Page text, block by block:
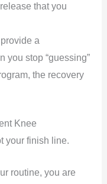
that you
a
you stop “guessing”
the recovery
Knee
your finish line.
routine, you are